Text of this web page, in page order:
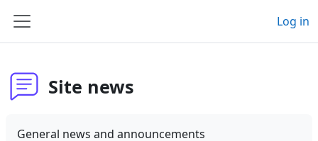
Side panel
Log in
Site news
General news and announcements